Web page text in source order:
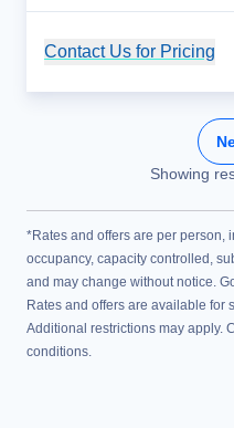
Contact Us for Pricing
Showing
*Rates and offers are per person,
occupancy, capacity controlled,
and may change without notice.
Rates and offers are available for
Additional restrictions may apply.
conditions.